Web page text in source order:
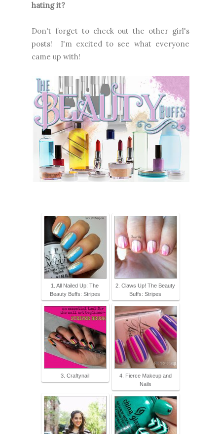
hating it?
Don't forget to check out the other girl's
posts! I'm excited to see what everyone
came up with!
1. All Nailed Up: The
Beauty Buffs: Stripes
2. Claws Up! The Beauty
Buffs: Stripes
3. Craftynail
4. Fierce Makeup and
Nails